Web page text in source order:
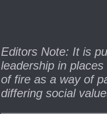
Editors Note: It is
leadership in
of fire as a way of
differing social